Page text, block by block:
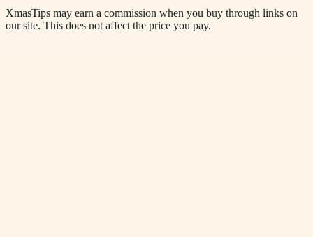
XmasTips may earn a commission when you buy through links on
our site. This does not affect the price you pay.